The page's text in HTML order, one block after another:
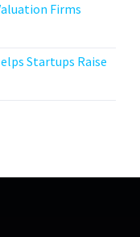
Firms
Startups Raise